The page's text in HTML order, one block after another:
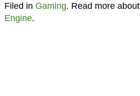
Filed in Gaming. Read more about
Engine.